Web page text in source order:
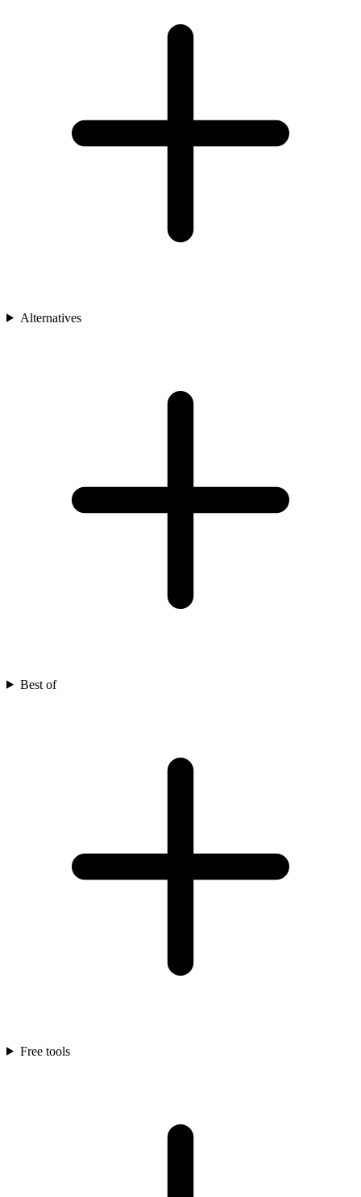
Alternatives
Best of
Free tools